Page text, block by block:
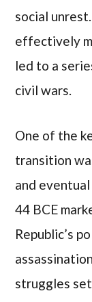
social
effectively
led to a
civil wars.
One of the
transition
and
44 BCE
Republic’s
struggles